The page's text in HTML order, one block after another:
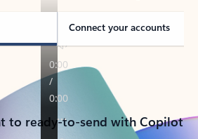
Connect your accounts
to ready-to-send with Copilot